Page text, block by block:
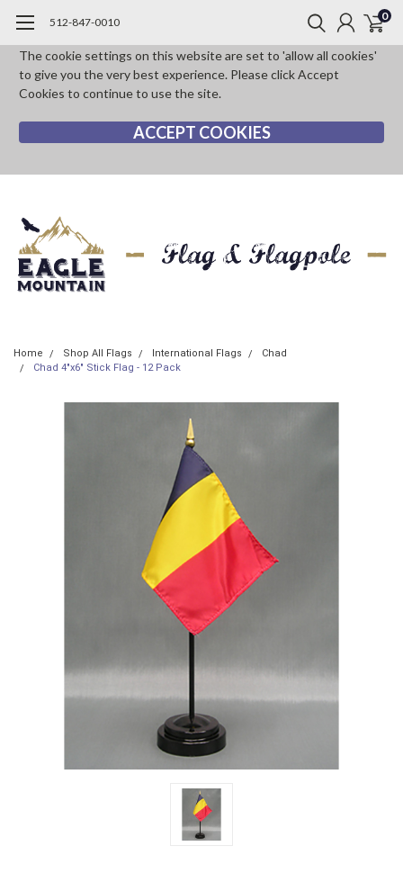
The cookie settings on this website are set to 'allow all cookies'
to give you the very best experience. Please click Accept
Cookies to continue to use the site.
ACCEPT COOKIES
512-847-0010 0
Home Shop All Flags International Flags
Chad
Chad 4"x6" Stick Flag - 12 Pack